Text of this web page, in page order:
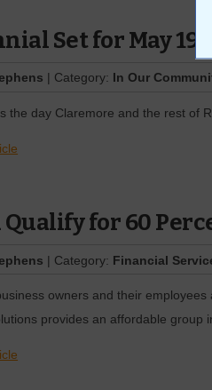
Set for May 19
| Category: In Our
the day Claremore and the rest of
Qualify for 60
| Category: Financial
owners and their
provides an affordable group